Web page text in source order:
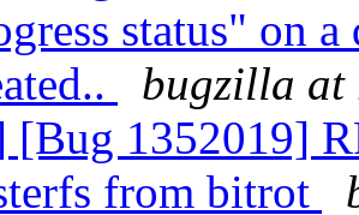
status" on
bugzilla at
[Bug 1352019]
from bitrot